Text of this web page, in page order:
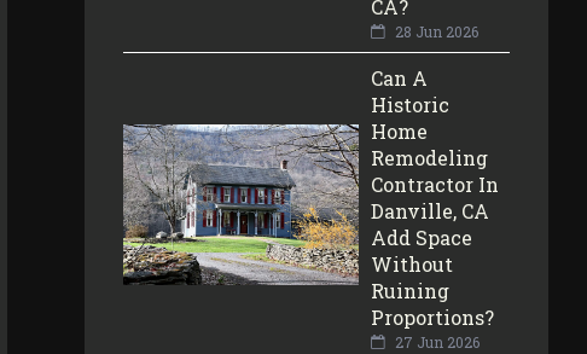
CA?
28 Jun 2026
Can A
Historic
Home
Remodeling
Contractor In
Danville, CA
Add Space
Without
Ruining
Proportions?
27 Jun 2026